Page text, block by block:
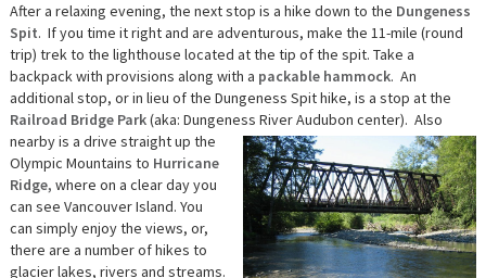
After a relaxing evening, the next stop is a hike down to the Dungeness
Spit. If you time it right and are adventurous, make the 11-mile (round
trip) trek to the lighthouse located at the tip of the spit. Take a
backpack with provisions along with a packable hammock. An
additional stop, or in lieu of the Dungeness Spit hike, is a stop at the
Railroad Bridge Park(aka: Dungeness River Audubon center). Also
nearby is a drive straight up the
Olympic Mountains to Hurricane
Ridge, where on a clear day you
can see Vancouver Island. You
can simply enjoy the views, or,
there are a number of hikes to
glacier lakes, rivers and streams.